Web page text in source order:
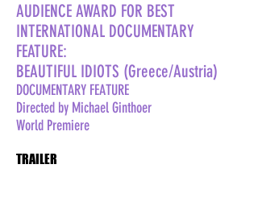
AUDIENCE AWARD FOR BEST
INTERNATIONAL DOCUMENTARY
FEATURE:
BEAUTIFUL IDIOTS (Greece/Austria)
DOCUMENTARY FEATURE
Directed by Michael Ginthoer
World Premiere
TRAILER